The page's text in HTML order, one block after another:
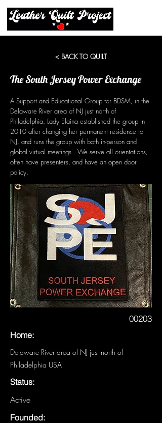
< BACK TO QUILT
The South Jersey Power Exchange
A Support and Educational Group for BDSM, in the
Delaware River area of NJ just north of
Philadelphia. Lady Elaina established the group in
2010 after changing her permanent residence to
NJ, and runs the group with both in-person and
global virtual meetings.. We serve all orientations,
often have presenters, and have an open door
policy.
00203
Home:
Delaware River area of NJ just north of
Philadelphia USA
Status:
Active
Founded: